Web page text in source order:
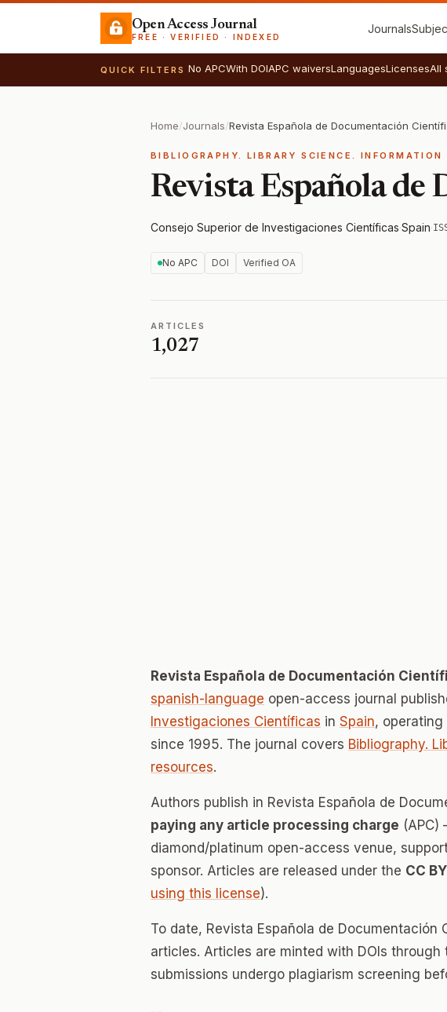
Open Access Journal
FREE · VERIFIED · INDEXED
Journals
QUICK FILTERS No APCWith DOIAPC waiversLanguagesLicensesAll
Home/Journals/
BIBLIOGRAPHY. LIBRARY SCIENCE. INFORMATION
Revista Española
Consejo Superior de Investigaciones Científicas·Spain·
No APC DOI Verified OA
ARTICLES
1,027
Revista Española de Documentación
spanish-language open-access journal
Investigaciones Científicas in Spain, operating
since 1995. The journal covers Bibliography.
resources.
Authors publish in Revista Española de
paying any article processing charge
diamond/platinum open-access venue,
sponsor. Articles are released under the CC BY
using this license).
To date, Revista Española de Documentación
articles. Articles are minted with DOIs through
submissions undergo plagiarism screening